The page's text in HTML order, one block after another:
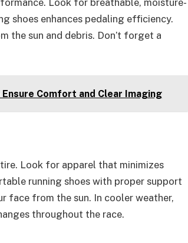
Look for breathable, moisture-
shoes enhances pedaling efficiency.
the sun and debris. Don’t forget a
Comfort and Clear Imaging
Look for apparel that minimizes
running shoes with proper support
face from the sun. In cooler weather,
throughout the race.